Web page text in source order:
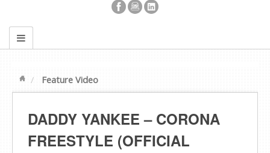
Feature Video
DADDY YANKEE – CORONA
FREESTYLE (OFFICIAL